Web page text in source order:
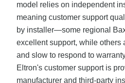
model relies on independent
meaning customer support
by installer—some regional
excellent support, while others
and slow to respond to
Eltron's customer support is
manufacturer and third-party